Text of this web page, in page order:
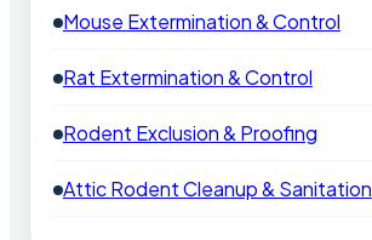
Mouse Extermination & Control
Rat Extermination & Control
Rodent Exclusion & Proofing
Attic Rodent Cleanup & Sanitation